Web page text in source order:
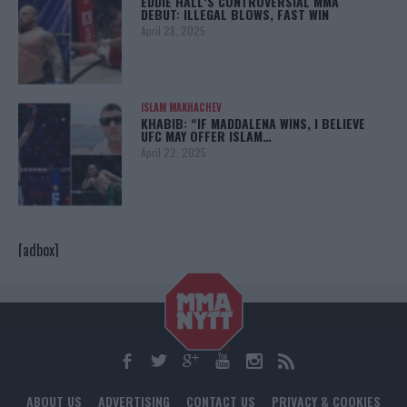
DEBUT: ILLEGAL BLOWS, FAST WIN
April 28, 2025
ISLAM MAKHACHEV
KHABIB: “IF MADDALENA WINS, I BELIEVE
UFC MAY OFFER ISLAM…
April 22, 2025
[adbox]
ABOUT US ADVERTISING CONTACT US PRIVACY & COOKIES